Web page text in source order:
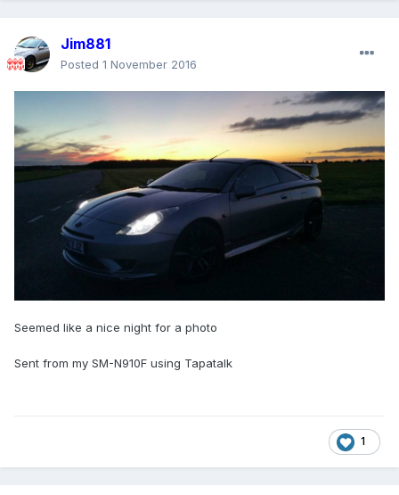
Jim881
Posted 1 November 2016
Seemed like a nice night for a photo
Sent from my SM-N910F using Tapatalk
1